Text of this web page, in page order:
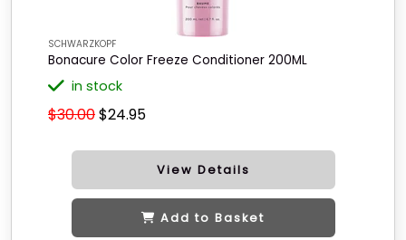
SCHWARZKOPF
Bonacure Color Freeze Conditioner 200ML
in stock
$30.00$24.95
View Details
Add to Basket